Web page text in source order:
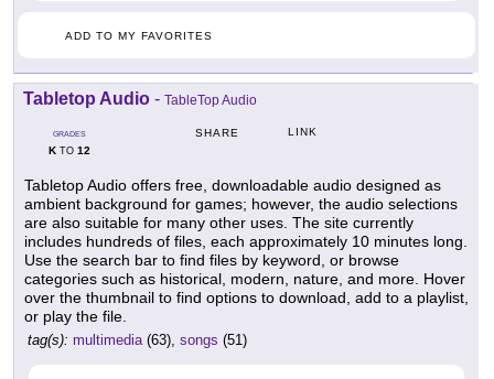
ADD TO MY FAVORITES
Tabletop Audio - TableTop Audio
GRADES
KTO 12
SHARE LINK
Tabletop Audio offers free, downloadable audio designed as
ambient background for games; however, the audio selections
are also suitable for many other uses. The site currently
includes hundreds of files, each approximately 10 minutes long.
Use the search bar to find files by keyword, or browse
categories such as historical, modern, nature, and more. Hover
over the thumbnail to find options to download, add to a playlist,
or play the file.
tag(s): multimedia(63), songs (51)